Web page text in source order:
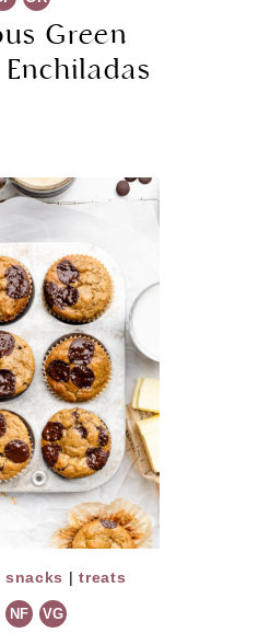
Green
snacks |treats
NF VG